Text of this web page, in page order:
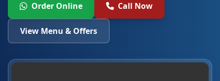
Order Online Call Now
View Menu & Offers